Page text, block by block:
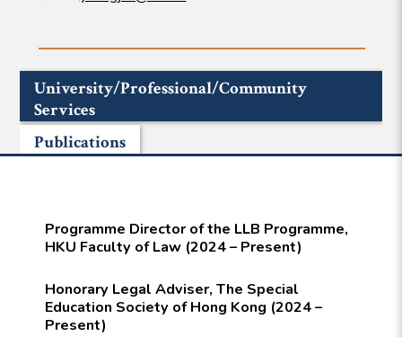
University/Professional/Community
Services
Publications
Programme Director of the LLB Programme,
HKU Faculty of Law (2024 – Present)
Honorary Legal Adviser, The Special
Education Society of Hong Kong (2024 –
Present)